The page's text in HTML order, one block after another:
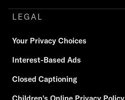
LEGAL
Your Privacy Choices
Interest-Based Ads
Closed Captioning